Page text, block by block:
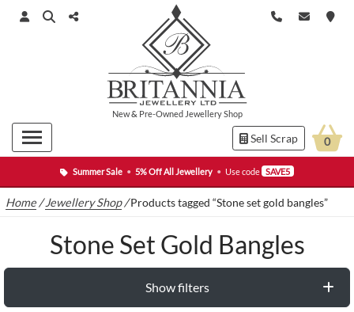
Summer Sale • 5% Off All Jewellery • Use code SAVE5
New& Pre-Owned Jewellery Shop
Sell Scrap 0
Home /Jewellery Shop/Products tagged “Stone set gold bangles”
Stone Set Gold Bangles
Show filters